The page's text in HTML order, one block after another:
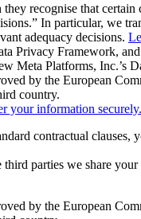
recognise that
In particular,
adequacy decisions.
Framework,
Meta Platforms, Inc.’s
by the European
country.
your information securely.
contractual clauses,
parties we share
by the European